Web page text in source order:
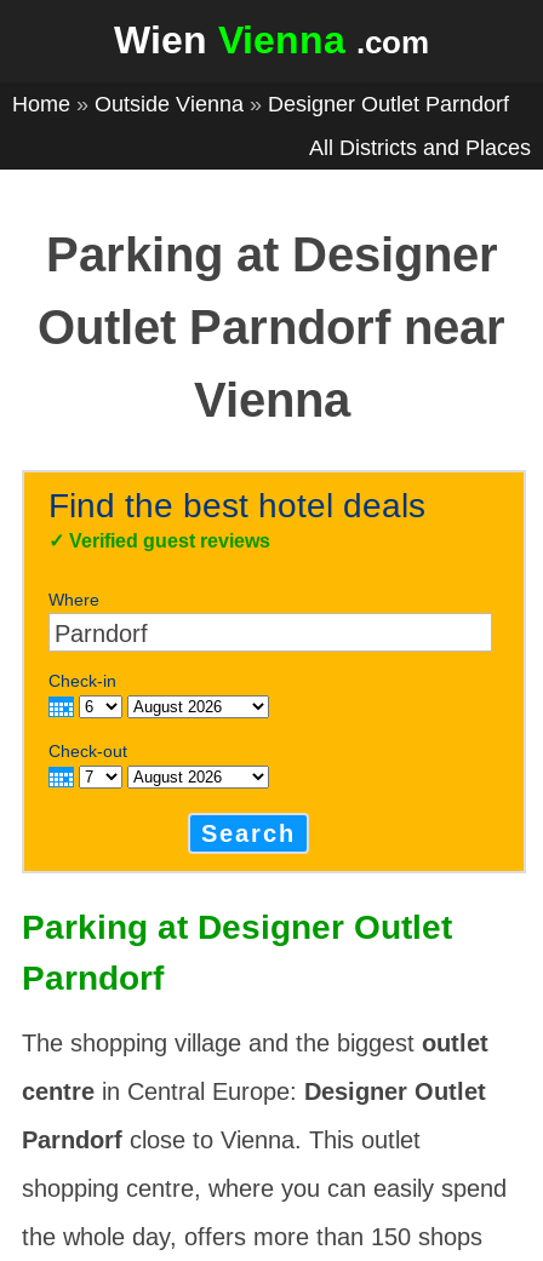
Wien Vienna .com
Home » Outside Vienna » Designer Outlet Parndorf
All Districts and Places
Parking at Designer
Outlet Parndorf near
Vienna
Find the best hotel deals
✓Verified guest reviews
Where
Check-in
Check-out
Search
Parking at Designer Outlet
Parndorf
The shopping village and the biggest outlet
centrein Central Europe: Designer Outlet
Parndorfclose to Vienna. This outlet
shopping centre, where you can easily spend
the whole day, offers more than 150 shops